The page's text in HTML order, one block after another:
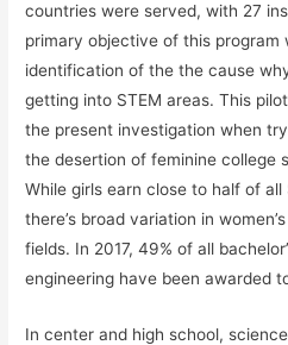
countries were served, with 27
primary objective of this program
identification of the the cause
getting into STEM areas. This
the present investigation when
the desertion of feminine college
While girls earn close to half of all
there’s broad variation in
fields. In 2017, 49% of all
engineering have been awarded
In center and high school,